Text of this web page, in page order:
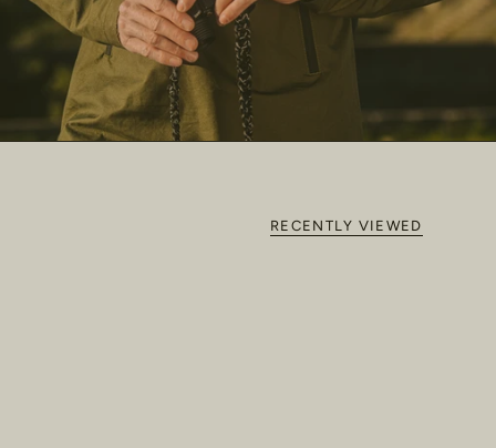
RECENTLY VIEWED